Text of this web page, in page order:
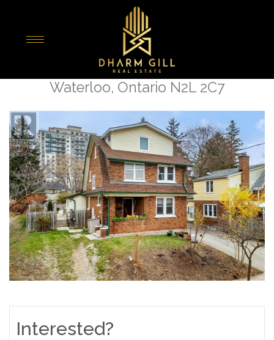
16 Dunbar Road N
Waterloo, Ontario N2L 2C7
Interested?